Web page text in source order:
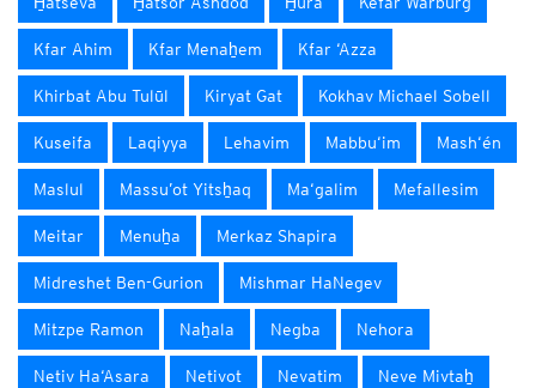
Kfar Ahim Kfar Menaẖem Kfar ‘Azza
Khirbat Abu Tulūl Kiryat Gat Kokhav Michael Sobell
Kuseifa Laqiyya Lehavim Mabbu‘im Mash‘én
Maslul Massu’ot Yitsẖaq Ma‘galim Mefallesim
Meitar Menuẖa Merkaz Shapira
Midreshet Ben-Gurion Mishmar HaNegev
Mitzpe Ramon Naẖala Negba Nehora
Netiv Ha‘Asara Netivot Nevatim Neve Mivtaẖ